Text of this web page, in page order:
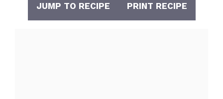
JUMP TO RECIPE PRINT RECIPE